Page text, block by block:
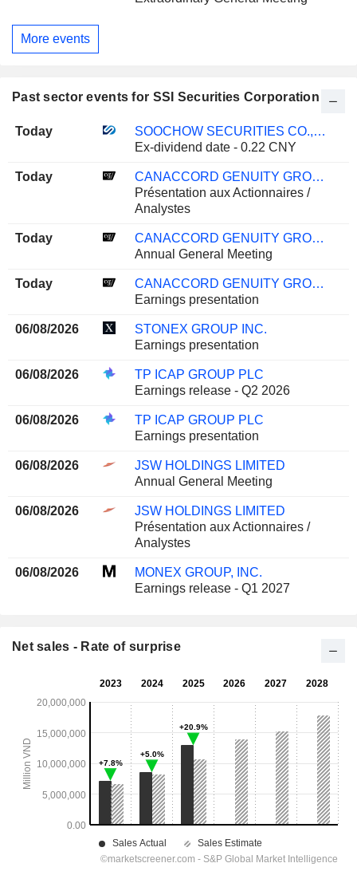
More events
Past sector events for SSI Securities Corporation
Today
SOOCHOW SECURITIES CO., LTD.
Ex-dividend date - 0.22 CNY
Today
CANACCORD GENUITY GROUP INC.
Présentation aux Actionnaires /
Analystes
Today
CANACCORD GENUITY GROUP INC.
Annual General Meeting
Today
CANACCORD GENUITY GROUP INC.
Earnings presentation
06/08/2026
STONEX GROUP INC.
Earnings presentation
06/08/2026
TP ICAP GROUP PLC
Earnings release - Q2 2026
06/08/2026
TP ICAP GROUP PLC
Earnings presentation
06/08/2026
JSW HOLDINGS LIMITED
Annual General Meeting
06/08/2026
JSW HOLDINGS LIMITED
Présentation aux Actionnaires /
Analystes
06/08/2026
MONEX GROUP, INC.
Earnings release - Q1 2027
Net sales - Rate of surprise